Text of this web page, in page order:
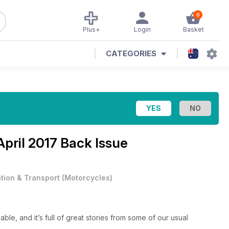
0
Basket
Login
Plus+
CATEGORIES
2017 Back Issue
& Transport (Motorcycles)
and it’s full of great stories from some of our usual